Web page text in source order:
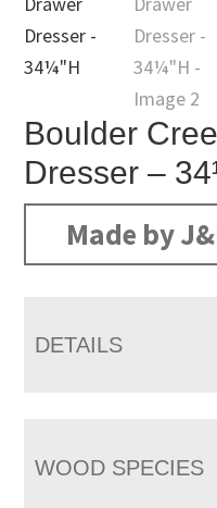
Boulder
Dresser –
Made by
DETAILS
WOOD SPECIES